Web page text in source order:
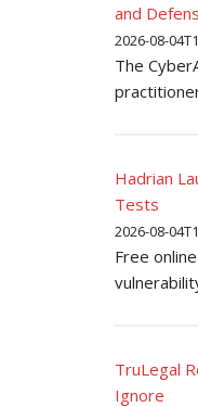
and
2026-08-
The
Hadrian
Tests
2026-08-
Free
TruLegal
Ignore